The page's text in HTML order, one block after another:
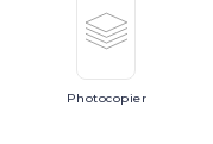
Photocopier